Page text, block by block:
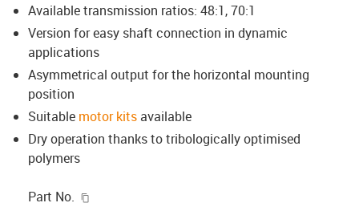
Available transmission ratios: 48:1, 70:1
Version for easy shaft connection in dynamic
applications
Asymmetrical output for the horizontal mounting
position
Suitable motor kits available
Dry operation thanks to tribologically optimised
polymers
Part No.